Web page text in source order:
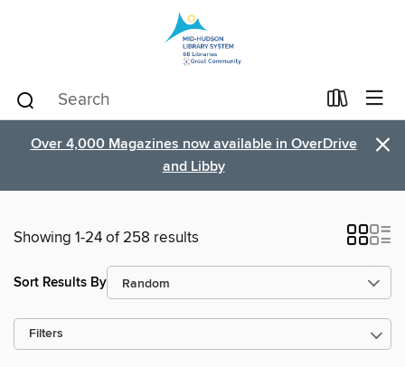
Over 4,000 Magazines now available in OverDrive
and Libby
×
Showing 1-24 of 258 results
Sort Results By
Filters